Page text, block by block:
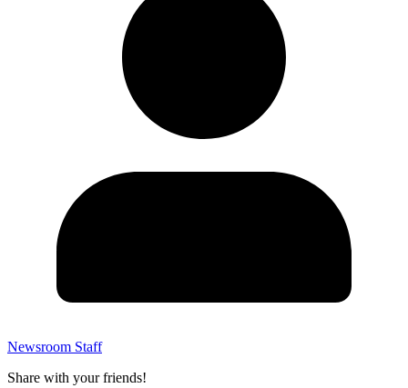
Newsroom Staff
Share with your friends!